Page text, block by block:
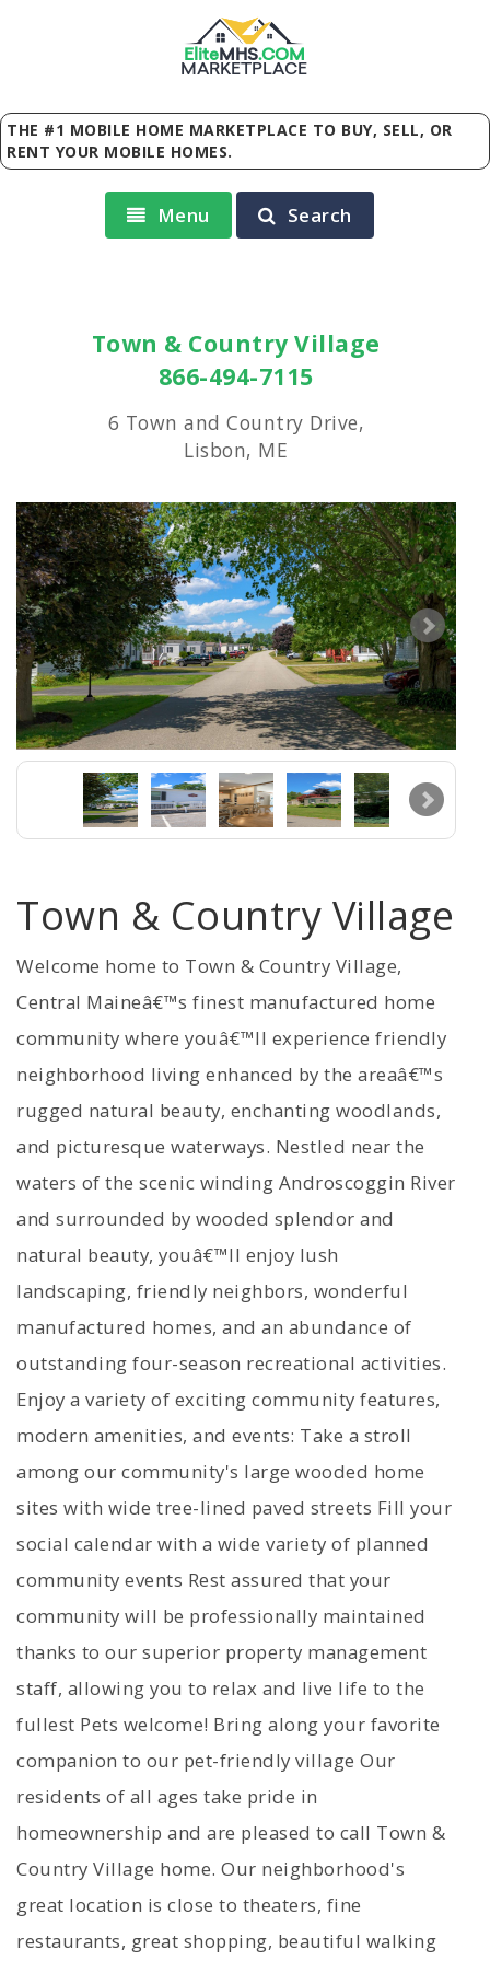
EliteMHS.COM
MARKETPLACE
THE #1 MOBILE HOME MARKETPLACE TO BUY, SELL, OR
RENT YOUR MOBILE HOMES.
Menu Search
Town & Country Village
866-494-7115
6 Town and Country Drive,
Lisbon, ME
Town & Country Village
Welcome home to Town & Country Village,
Central Maineâ€™s finest manufactured home
community where youâ€™ll experience friendly
neighborhood living enhanced by the areaâ€™s
rugged natural beauty, enchanting woodlands,
and picturesque waterways. Nestled near the
waters of the scenic winding Androscoggin River
and surrounded by wooded splendor and
natural beauty, youâ€™ll enjoy lush
landscaping, friendly neighbors, wonderful
manufactured homes, and an abundance of
outstanding four-season recreational activities.
Enjoy a variety of exciting community features,
modern amenities, and events: Take a stroll
among our community's large wooded home
sites with wide tree-lined paved streets Fill your
social calendar with a wide variety of planned
community events Rest assured that your
community will be professionally maintained
thanks to our superior property management
staff, allowing you to relax and live life to the
fullest Pets welcome! Bring along your favorite
companion to our pet-friendly village Our
residents of all ages take pride in
homeownership and are pleased to call Town &
Country Village home. Our neighborhood's
great location is close to theaters, fine
restaurants, great shopping, beautiful walking